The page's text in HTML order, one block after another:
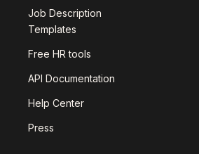
Job Description
Templates
Free HR tools
API Documentation
Help Center
Press